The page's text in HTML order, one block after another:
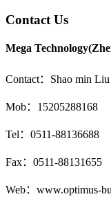
Contact Us
Mega
Contact：Shao min Liu
Mob：15205288168
Tel：0511-88136688
Fax：0511-88131655
Web：www.optimus-